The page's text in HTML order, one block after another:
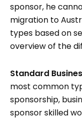
sponsor, he
migration to
types based on
overview of the
Standard
most common
sponsorship,
sponsor skilled